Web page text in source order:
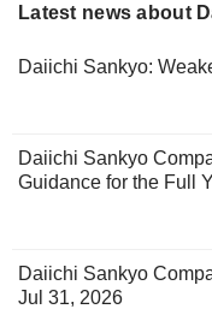
Latest news about
Daiichi Sankyo:
Daiichi Sankyo
Guidance for the Full
Daiichi Sankyo
Jul 31, 2026